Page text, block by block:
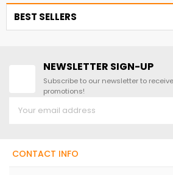
BEST SELLERS
NEWSLETTER SIGN-UP
Subscribe to our newsletter to
promotions!
CONTACT INFO